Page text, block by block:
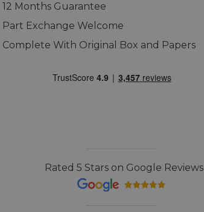
12 Months Guarantee
Part Exchange Welcome
Complete With Original Box and Papers
Rated 5 Stars on Google Reviews